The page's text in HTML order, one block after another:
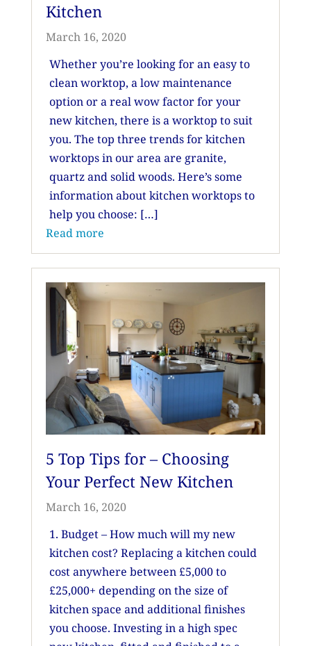
Kitchen
March 16, 2020
Whether you’re looking for an easy to
clean worktop, a low maintenance
option or a real wow factor for your
new kitchen, there is a worktop to suit
you. The top three trends for kitchen
worktops in our area are granite,
quartz and solid woods. Here’s some
information about kitchen worktops to
help you choose: […]
Read more
5 Top Tips for – Choosing
Your Perfect New Kitchen
March 16, 2020
1. Budget – How much will my new
kitchen cost? Replacing a kitchen could
cost anywhere between £5,000 to
£25,000+ depending on the size of
kitchen space and additional finishes
you choose. Investing in a high spec